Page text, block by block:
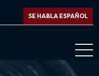
SE HABLA ESPAÑOL